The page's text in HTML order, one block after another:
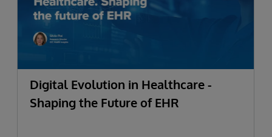
Digital Evolution in Healthcare -
Shaping the Future of EHR